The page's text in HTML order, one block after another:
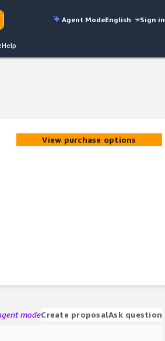
Agent ModeEnglish Sign in
Help
View purchase options
modeCreate proposalAsk question